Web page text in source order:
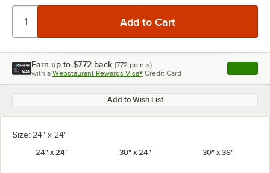
Earn up to $7.72 back (772 points)
with a Webstaurant Rewards Visa® Credit Card , opens
Add to Wish List
Size: 24" x 24"
24" x 24"
30" x 24" 30" x 36"